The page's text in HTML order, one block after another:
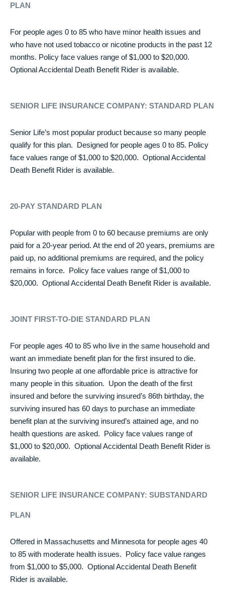
PLAN
For people ages 0 to 85 who have minor health issues and
who have not used tobacco or nicotine products in the past 12
months. Policy face values range of $1,000 to $20,000.
Optional Accidental Death Benefit Rider is available.
SENIOR LIFE INSURANCE COMPANY: STANDARD PLAN
Senior Life’s most popular product because so many people
qualify for this plan. Designed for people ages 0 to 85. Policy
face values range of $1,000 to $20,000. Optional Accidental
Death Benefit Rider is available.
20-PAY STANDARD PLAN
Popular with people from 0 to 60 because premiums are only
paid for a 20-year period. At the end of 20 years, premiums are
paid up, no additional premiums are required, and the policy
remains in force. Policy face values range of $1,000 to
$20,000. Optional Accidental Death Benefit Rider is available.
JOINT FIRST-TO-DIE STANDARD PLAN
For people ages 40 to 85 who live in the same household and
want an immediate benefit plan for the first insured to die.
Insuring two people at one affordable price is attractive for
many people in this situation. Upon the death of the first
insured and before the surviving insured’s 86th birthday, the
surviving insured has 60 days to purchase an immediate
benefit plan at the surviving insured’s attained age, and no
health questions are asked. Policy face values range of
$1,000 to $20,000. Optional Accidental Death Benefit Rider is
available.
SENIOR LIFE INSURANCE COMPANY: SUBSTANDARD
PLAN
Offered in Massachusetts and Minnesota for people ages 40
to 85 with moderate health issues. Policy face value ranges
from $1,000 to $5,000. Optional Accidental Death Benefit
Rider is available.